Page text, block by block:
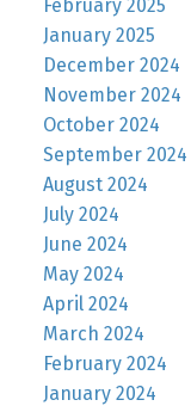
February 2025
January 2025
December 2024
November 2024
October 2024
September 2024
August 2024
July 2024
June 2024
May 2024
April 2024
March 2024
February 2024
January 2024